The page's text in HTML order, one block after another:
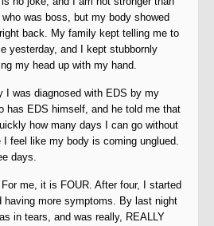
was boss, but my body showed
back. My family kept telling me to
yesterday, and I kept stubbornly
my head up with my hand.
I was diagnosed with EDS by my
has EDS himself, and he told me that
how many days I can go without
I feel like my body is coming unglued.
days.
me, it is FOUR. After four, I started
having more symptoms. By last night
in tears, and was really, REALLY